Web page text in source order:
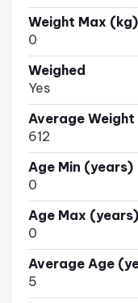
Weight Max (kg)
0
Weighed
Yes
Average
612
Age Min (years)
0
Age Max (years)
0
Average Age
5